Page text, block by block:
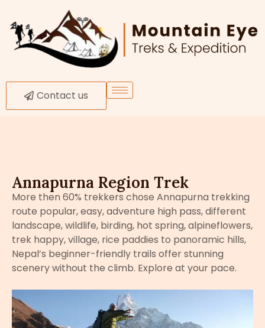
Contact us
Annapurna Region Trek
More then 60% trekkers chose Annapurna trekking
route popular, easy, adventure high pass, different
landscape, wildlife, birding, hot spring, alpineflowers,
trek happy, village, rice paddies to panoramic hills,
Nepal’s beginner-friendly trails offer stunning
scenery without the climb. Explore at your pace.